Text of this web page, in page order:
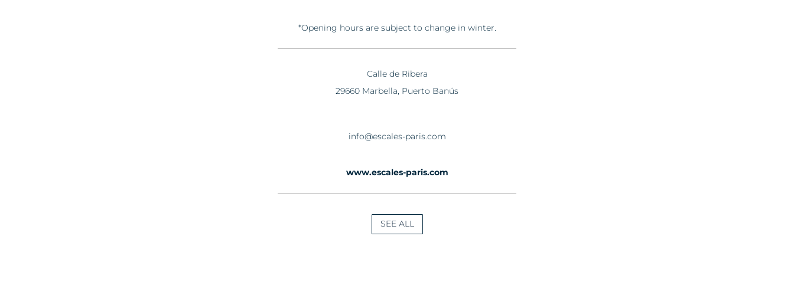
*Opening hours are subject to change in winter.
Calle de Ribera
29660 Marbella, Puerto Banús
info@escales-paris.com
www.escales-paris.com
SEE ALL